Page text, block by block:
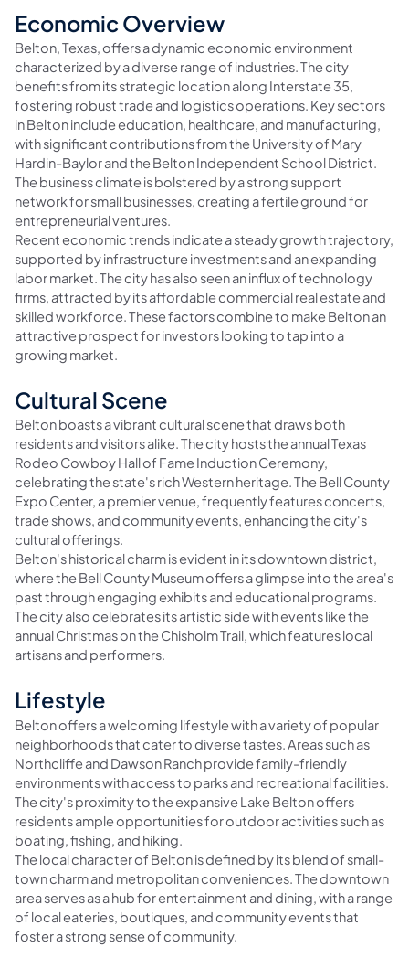
Economic Overview
Belton, Texas, offers a dynamic economic environment
characterized by a diverse range of industries. The city
benefits from its strategic location along Interstate 35,
fostering robust trade and logistics operations. Key sectors
in Belton include education, healthcare, and manufacturing,
with significant contributions from the University of Mary
Hardin-Baylor and the Belton Independent School District.
The business climate is bolstered by a strong support
network for small businesses, creating a fertile ground for
entrepreneurial ventures.
Recent economic trends indicate a steady growth trajectory,
supported by infrastructure investments and an expanding
labor market. The city has also seen an influx of technology
firms, attracted by its affordable commercial real estate and
skilled workforce. These factors combine to make Belton an
attractive prospect for investors looking to tap into a
growing market.
Cultural Scene
Belton boasts a vibrant cultural scene that draws both
residents and visitors alike. The city hosts the annual Texas
Rodeo Cowboy Hall of Fame Induction Ceremony,
celebrating the state's rich Western heritage. The Bell County
Expo Center, a premier venue, frequently features concerts,
trade shows, and community events, enhancing the city's
cultural offerings.
Belton's historical charm is evident in its downtown district,
where the Bell County Museum offers a glimpse into the area's
past through engaging exhibits and educational programs.
The city also celebrates its artistic side with events like the
annual Christmas on the Chisholm Trail, which features local
artisans and performers.
Lifestyle
Belton offers a welcoming lifestyle with a variety of popular
neighborhoods that cater to diverse tastes. Areas such as
Northcliffe and Dawson Ranch provide family-friendly
environments with access to parks and recreational facilities.
The city's proximity to the expansive Lake Belton offers
residents ample opportunities for outdoor activities such as
boating, fishing, and hiking.
The local character of Belton is defined by its blend of small-
town charm and metropolitan conveniences. The downtown
area serves as a hub for entertainment and dining, with a range
of local eateries, boutiques, and community events that
foster a strong sense of community.